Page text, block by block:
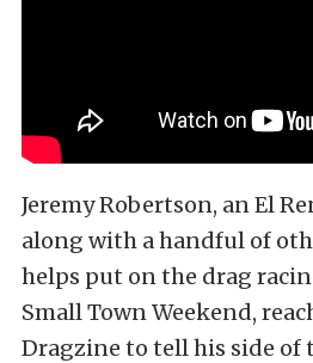
Jeremy Robertson, an El
along with a handful of
helps put on the drag
Small Town Weekend,
Dragzine to tell his side of